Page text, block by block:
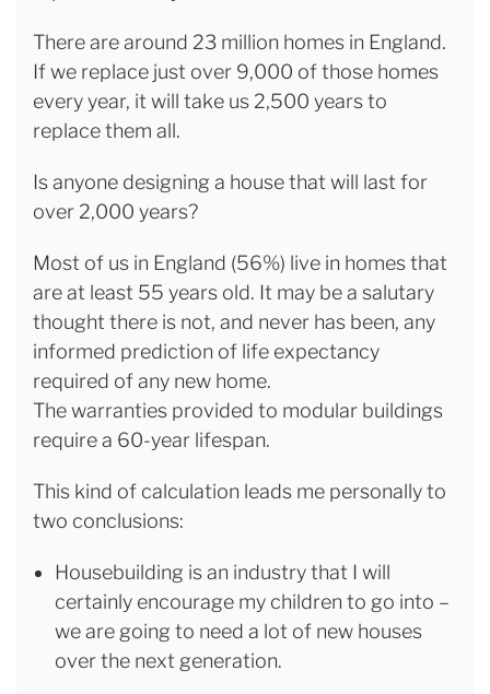
There are around 23 million homes in England.
If we replace just over 9,000 of those homes
every year, it will take us 2,500 years to
replace them all.
Is anyone designing a house that will last for
over 2,000 years?
Most of us in England (56%) live in homes that
are at least 55 years old. It may be a salutary
thought there is not, and never has been, any
informed prediction of life expectancy
required of any new home.
The warranties provided to modular buildings
require a 60-year lifespan.
This kind of calculation leads me personally to
two conclusions:
Housebuilding is an industry that I will
certainly encourage my children to go into –
we are going to need a lot of new houses
over the next generation.